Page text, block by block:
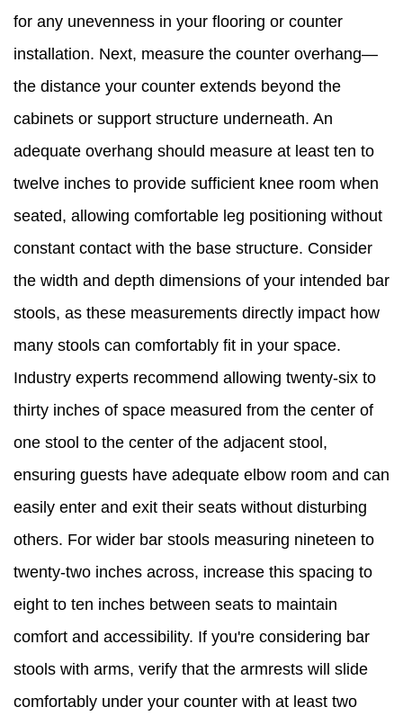
for any unevenness in your flooring or counter
installation. Next, measure the counter overhang—
the distance your counter extends beyond the
cabinets or support structure underneath. An
adequate overhang should measure at least ten to
twelve inches to provide sufficient knee room when
seated, allowing comfortable leg positioning without
constant contact with the base structure. Consider
the width and depth dimensions of your intended bar
stools, as these measurements directly impact how
many stools can comfortably fit in your space.
Industry experts recommend allowing twenty-six to
thirty inches of space measured from the center of
one stool to the center of the adjacent stool,
ensuring guests have adequate elbow room and can
easily enter and exit their seats without disturbing
others. For wider bar stools measuring nineteen to
twenty-two inches across, increase this spacing to
eight to ten inches between seats to maintain
comfort and accessibility. If you're considering bar
stools with arms, verify that the armrests will slide
comfortably under your counter with at least two